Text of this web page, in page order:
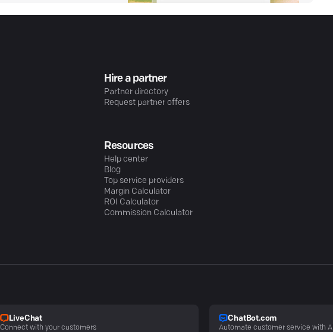
Hire a partner
Partner directory
Request partner offers
Resources
Help center
Blog
Top service providers
Margin Calculator
ROI Calculator
Commission Calculator
LiveChat
Connect with your customers
ChatBot.com
Automate customer service with AI